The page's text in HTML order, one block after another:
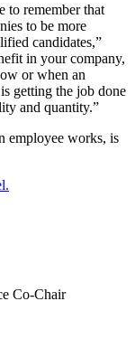
to remember that
to be more
candidates,”
in your company,
or when an
getting the job done
and quantity.”
employee works, is
Co-Chair